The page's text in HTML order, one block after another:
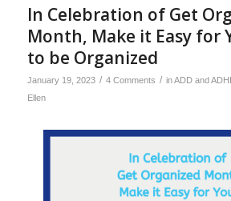
In Celebration of Get
Month, Make it Easy for
to be Organized
January 19, 2023 / 4 Comments / inADD and
Ellen